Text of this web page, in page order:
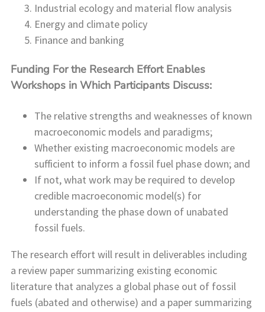
Industrial ecology and material flow analysis
Energy and climate policy
Finance and banking
Funding For the Research Effort Enables
Workshops in Which Participants Discuss:
The relative strengths and weaknesses of known
macroeconomic models and paradigms;
Whether existing macroeconomic models are
sufficient to inform a fossil fuel phase down; and
If not, what work may be required to develop
credible macroeconomic model(s) for
understanding the phase down of unabated
fossil fuels.
The research effort will result in deliverables including
a review paper summarizing existing economic
literature that analyzes a global phase out of fossil
fuels (abated and otherwise) and a paper summarizing